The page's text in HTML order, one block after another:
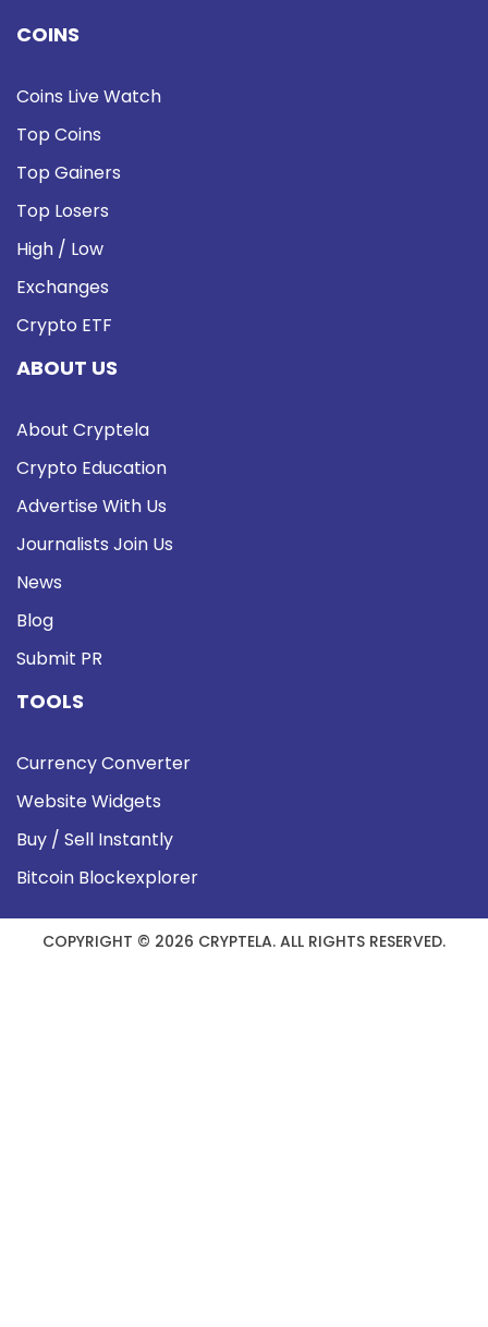
COINS
Coins Live Watch
Top Coins
Top Gainers
Top Losers
High / Low
Exchanges
Crypto ETF
ABOUT US
About Cryptela
Crypto Education
Advertise With Us
Journalists Join Us
News
Blog
Submit PR
TOOLS
Currency Converter
Website Widgets
Buy / Sell Instantly
Bitcoin Blockexplorer
COPYRIGHT © 2026 CRYPTELA. ALL RIGHTS RESERVED.